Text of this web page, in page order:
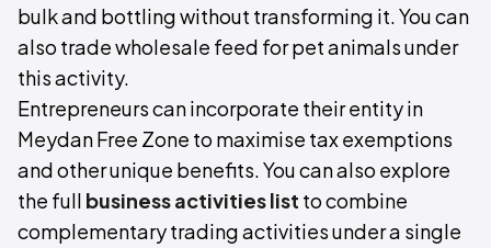
bulk and bottling without transforming it. You can
also trade wholesale feed for pet animals under
this activity.
Entrepreneurs can incorporate their entity in
Meydan Free Zone to maximise tax exemptions
and other unique benefits. You can also explore
the full business activities list to combine
complementary trading activities under a single